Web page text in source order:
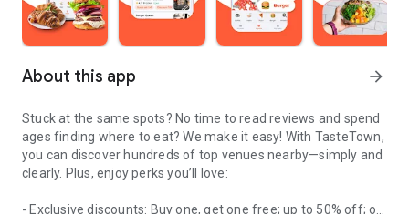
About this app arrow_forward
Stuck at the same spots? No time to read reviews and spend
ages finding where to eat? We make it easy! With TasteTown,
you can discover hundreds of top venues nearby—simply and
clearly. Plus, enjoy perks you’ll love:
- Exclusive discounts: Buy one, get one free; up to 50% off; or